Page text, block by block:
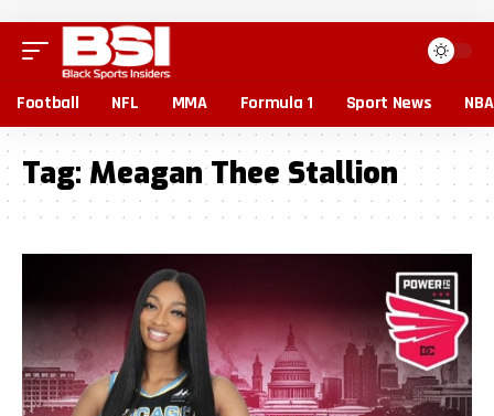
Football NFL MMA Formula 1 Sport News NBA
Tag: Meagan Thee Stallion